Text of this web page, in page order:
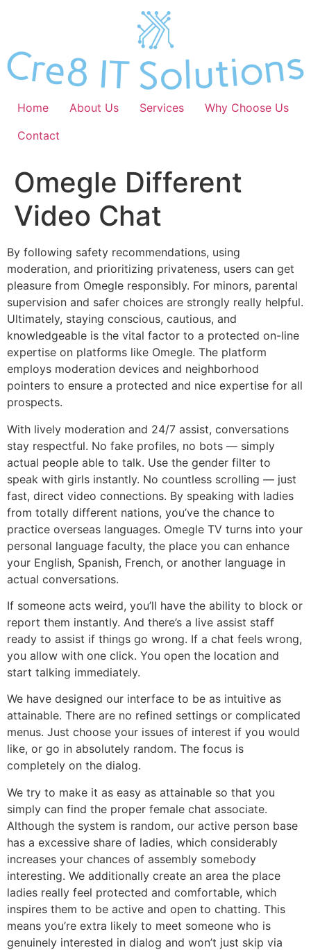
Home About Us Services
Why Choose Us
Contact
Omegle Different
Video Chat
By following safety recommendations, using
moderation, and prioritizing privateness, users can get
pleasure from Omegle responsibly. For minors, parental
supervision and safer choices are strongly really helpful.
Ultimately, staying conscious, cautious, and
knowledgeable is the vital factor to a protected on-line
expertise on platforms like Omegle. The platform
employs moderation devices and neighborhood
pointers to ensure a protected and nice expertise for all
prospects.
With lively moderation and 24/7 assist, conversations
stay respectful. No fake profiles, no bots — simply
actual people able to talk. Use the gender filter to
speak with girls instantly. No countless scrolling — just
fast, direct video connections. By speaking with ladies
from totally different nations, you’ve the chance to
practice overseas languages. Omegle TV turns into your
personal language faculty, the place you can enhance
your English, Spanish, French, or another language in
actual conversations.
If someone acts weird, you’ll have the ability to block or
report them instantly. And there’s a live assist staff
ready to assist if things go wrong. If a chat feels wrong,
you allow with one click. You open the location and
start talking immediately.
We have designed our interface to be as intuitive as
attainable. There are no refined settings or complicated
menus. Just choose your issues of interest if you would
like, or go in absolutely random. The focus is
completely on the dialog.
We try to make it as easy as attainable so that you
simply can find the proper female chat associate.
Although the system is random, our active person base
has a excessive share of ladies, which considerably
increases your chances of assembly somebody
interesting. We additionally create an area the place
ladies really feel protected and comfortable, which
inspires them to be active and open to chatting. This
means you’re extra likely to meet someone who is
genuinely interested in dialog and won’t just skip via